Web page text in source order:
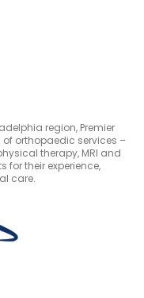
region, Premier
orthopaedic services –
therapy, MRI and
for their experience,
care.